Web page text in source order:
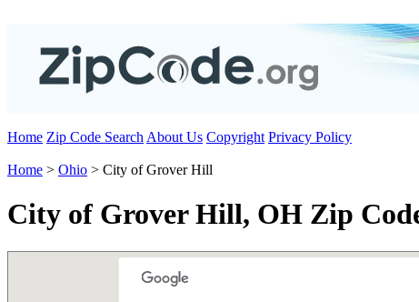
Home Zip Code Search About Us Copyright Privacy Policy
Home > Ohio > City of Grover Hill
City of Grover Hill, OH Zip